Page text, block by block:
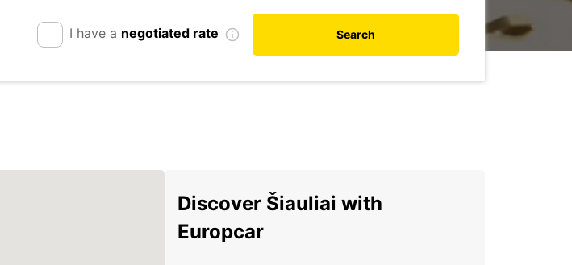
I have a negotiated rate Search
Discover Šiauliai with
Europcar